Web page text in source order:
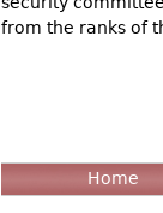
from the ranks of
Home